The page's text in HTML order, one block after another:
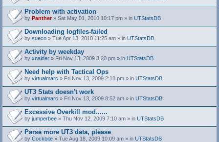
Problem with activation
by Panther» Sat May 01, 2010 10:17 pm » in UTStatsDB
Downloading logfiles-failed
by sueco » Tue Apr 13, 2010 11:25 am » in UTStatsDB
Activity by weekday
by xnaider » Fri Nov 13, 2009 3:20 pm » in UTStatsDB
Need help with Tactical Ops
by virtualmarc » Fri Nov 13, 2009 2:18 pm » in UTStatsDB
UT3 Stats doesn't work
by virtualmarc » Fri Nov 13, 2009 8:52 am » in UTStatsDB
Excessive Overkill mod......
by jumperbee » Thu Nov 12, 2009 7:10 am » in UTStatsDB
Parse more UT3 data, please
by Cockbite » Tue Aug 18, 2009 10:09 am » in UTStatsDB